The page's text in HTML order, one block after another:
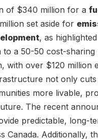
of $340 million for a
set aside for
, as
a 50-50 cost-sharing
with over $120 million
not only
more livable,
The recent
predictable, long-
Canada. Additionally,